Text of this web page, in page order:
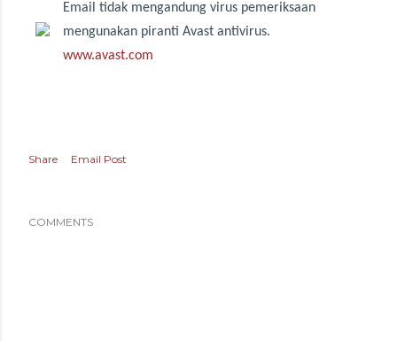
Email tidak mengandung virus pemeriksaan
mengunakan piranti Avast antivirus.
www.avast.com
Share Email Post
COMMENTS